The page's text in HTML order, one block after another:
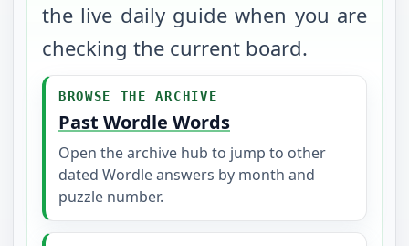
the live daily guide when you are
checking the current board.
BROWSE THE ARCHIVE
Past Wordle Words
Open the archive hub to jump to other
dated Wordle answers by month and
puzzle number.